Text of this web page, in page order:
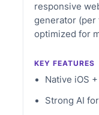
responsive
generator (per
optimized for
KEY FEATURES
Native iOS
Strong AI